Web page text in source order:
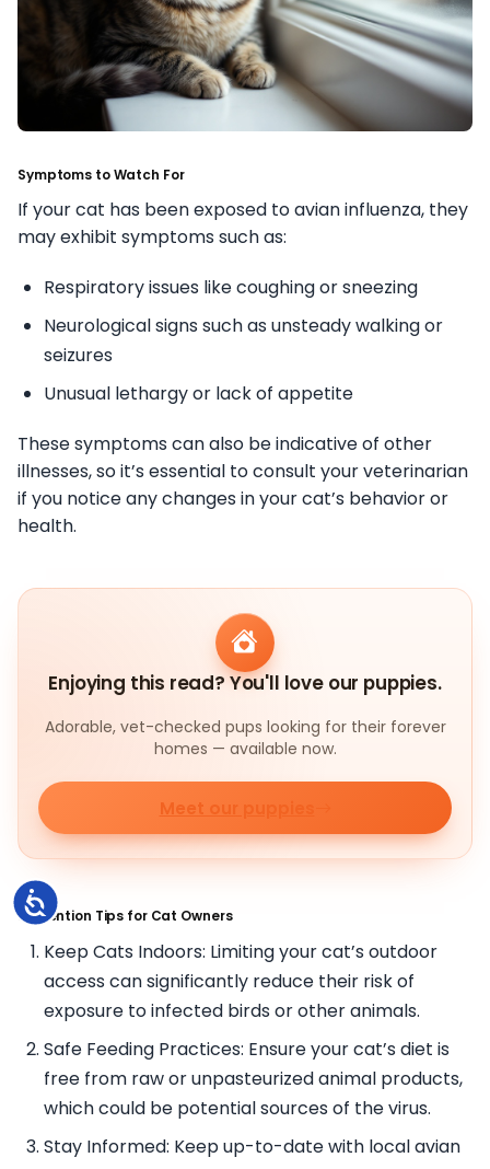
Accessibility
Symptoms to Watch For
If your cat has been exposed to avian influenza, they
may exhibit symptoms such as:
Respiratory issues like coughing or sneezing
Neurological signs such as unsteady walking or
seizures
Unusual lethargy or lack of appetite
These symptoms can also be indicative of other
illnesses, so it’s essential to consult your veterinarian
if you notice any changes in your cat’s behavior or
health.
Enjoying this read? You'll love our puppies.
Adorable, vet-checked pups looking for their forever
homes — available now.
Meet our puppies
Prevention Tips for Cat Owners
Keep Cats Indoors: Limiting your cat’s outdoor
access can significantly reduce their risk of
exposure to infected birds or other animals.
Safe Feeding Practices: Ensure your cat’s diet is
free from raw or unpasteurized animal products,
which could be potential sources of the virus.
Stay Informed: Keep up-to-date with local avian